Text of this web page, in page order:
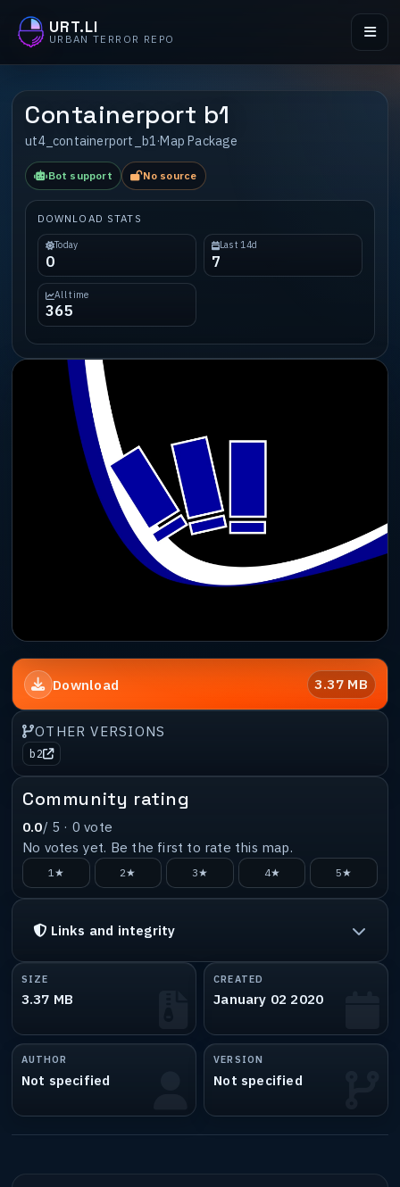
URT.LI
URBAN TERROR REPO
Containerport b1
ut4_containerport_b1 ·Map Package
Bot support No source
DOWNLOAD STATS
Today
0
Last 14d
7
All time
365
Download 3.37 MB
OTHER VERSIONS
b2
Community rating
0.0/ 5 · 0 vote
No votes yet. Be the first to rate this map.
1★ 2★ 3★ 4★ 5★
Links and integrity
SIZE
3.37 MB
CREATED
January 02 2020
AUTHOR
Not specified
VERSION
Not specified